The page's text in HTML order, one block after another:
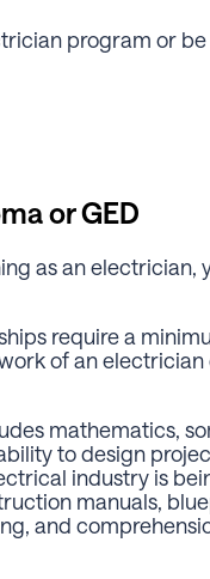
program or
or GED
as an electrician,
require a
of an
mathematics,
to design
industry is
manuals,
and